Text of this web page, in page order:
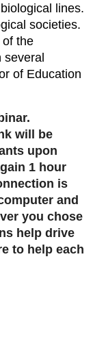
lines.
societies.
of the
several
of Education
will be
upon
1 hour
is
and
you chose
help drive
to help each